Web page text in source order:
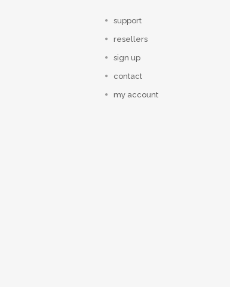
support
resellers
sign up
contact
my account